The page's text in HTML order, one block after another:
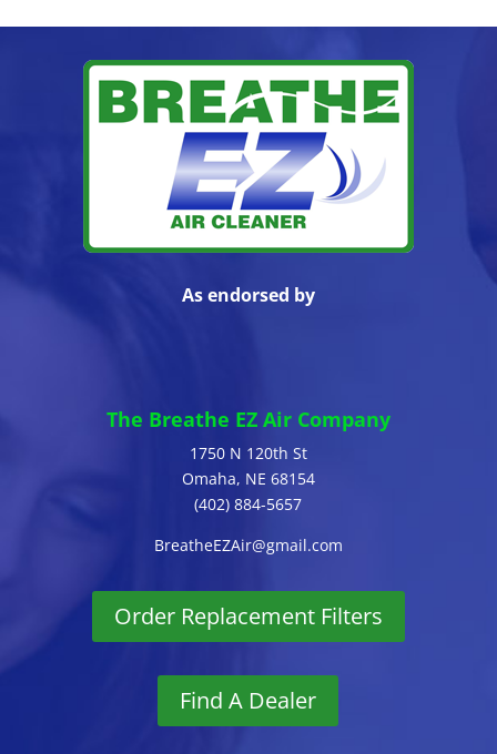
As endorsed by
The Breathe EZ Air Company
1750 N 120th St
Omaha, NE 68154
(402) 884-5657
BreatheEZAir@gmail.com
Order Replacement Filters
Find A Dealer